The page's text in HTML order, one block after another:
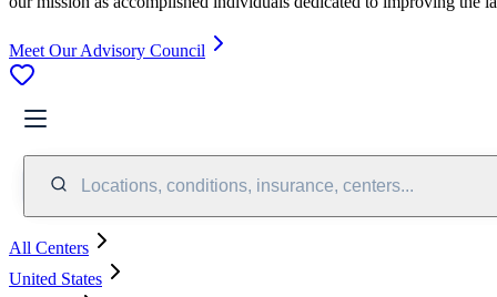
Meet Our Advisory Council
Locations, conditions, insurance, centers...
All Centers
United States